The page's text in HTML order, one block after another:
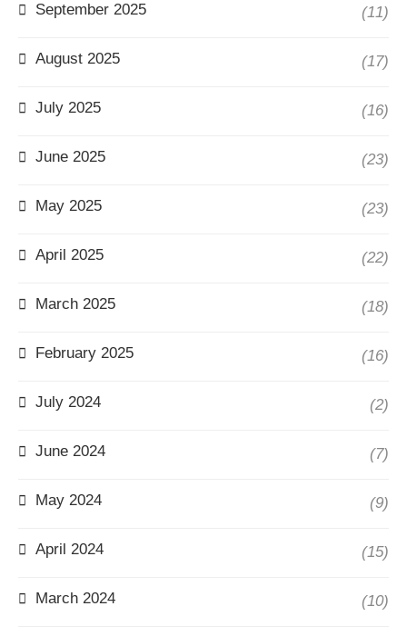
September 2025 (11)
August 2025 (17)
July 2025 (16)
June 2025 (23)
May 2025 (23)
April 2025 (22)
March 2025 (18)
February 2025 (16)
July 2024 (2)
June 2024 (7)
May 2024 (9)
April 2024 (15)
March 2024 (10)